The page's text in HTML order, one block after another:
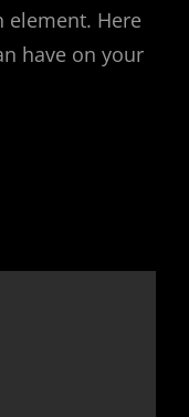
element. Here
have on your